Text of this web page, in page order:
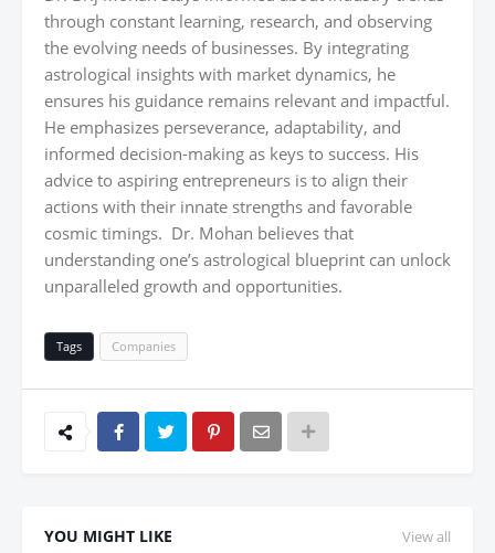
through constant learning, research, and observing
the evolving needs of businesses. By integrating
astrological insights with market dynamics, he
ensures his guidance remains relevant and impactful.
He emphasizes perseverance, adaptability, and
informed decision-making as keys to success. His
advice to aspiring entrepreneurs is to align their
actions with their innate strengths and favorable
cosmic timings. Dr. Mohan believes that
understanding one’s astrological blueprint can unlock
unparalleled growth and opportunities.
Tags Companies
YOU MIGHT LIKE View all